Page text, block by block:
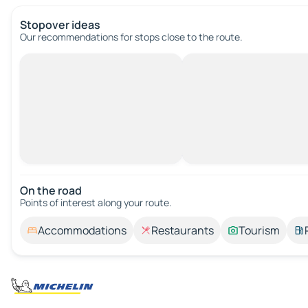
Stopover ideas
Our recommendations for stops close to the route.
On the road
Points of interest along your route.
Accommodations Restaurants Tourism